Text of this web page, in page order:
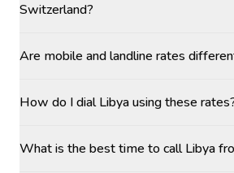
Switzerland?
Are mobile and landline rates
How do I dial Libya using these
What is the best time to call Libya